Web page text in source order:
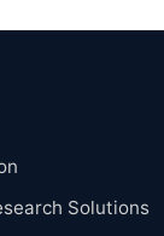
Solutions